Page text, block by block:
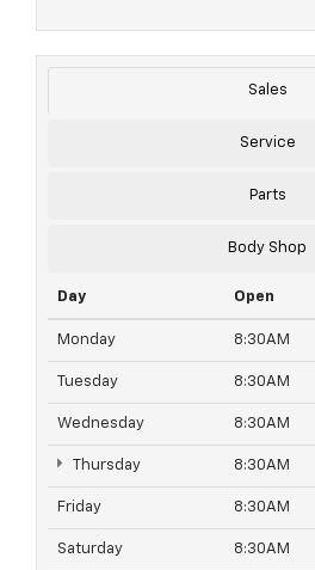
Sales
Service
Parts
Body Shop
Day Open
Monday 8:30AM
Tuesday 8:30AM
Wednesday 8:30AM
Thursday 8:30AM
Friday 8:30AM
Saturday 8:30AM